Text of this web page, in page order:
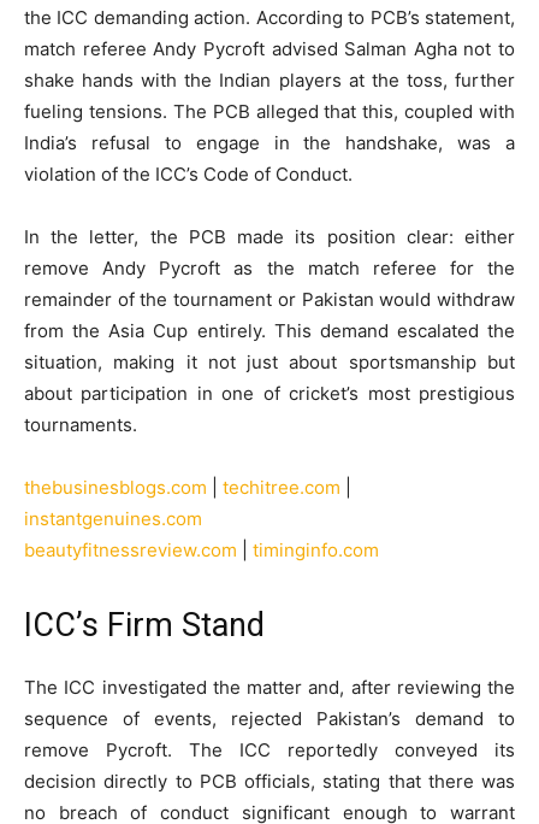
the ICC demanding action. According to PCB’s statement,
match referee Andy Pycroft advised Salman Agha not to
shake hands with the Indian players at the toss, further
fueling tensions. The PCB alleged that this, coupled with
India’s refusal to engage in the handshake, was a
violation of the ICC’s Code of Conduct.
In the letter, the PCB made its position clear: either
remove Andy Pycroft as the match referee for the
remainder of the tournament or Pakistan would withdraw
from the Asia Cup entirely. This demand escalated the
situation, making it not just about sportsmanship but
about participation in one of cricket’s most prestigious
tournaments.
thebusinesblogs.com techitree.com
instantgenuines.com
beautyfitnessreview.com
timinginfo.com
ICC’s Firm Stand
The ICC investigated the matter and, after reviewing the
sequence of events, rejected Pakistan’s demand to
remove Pycroft. The ICC reportedly conveyed its
decision directly to PCB officials, stating that there was
no breach of conduct significant enough to warrant